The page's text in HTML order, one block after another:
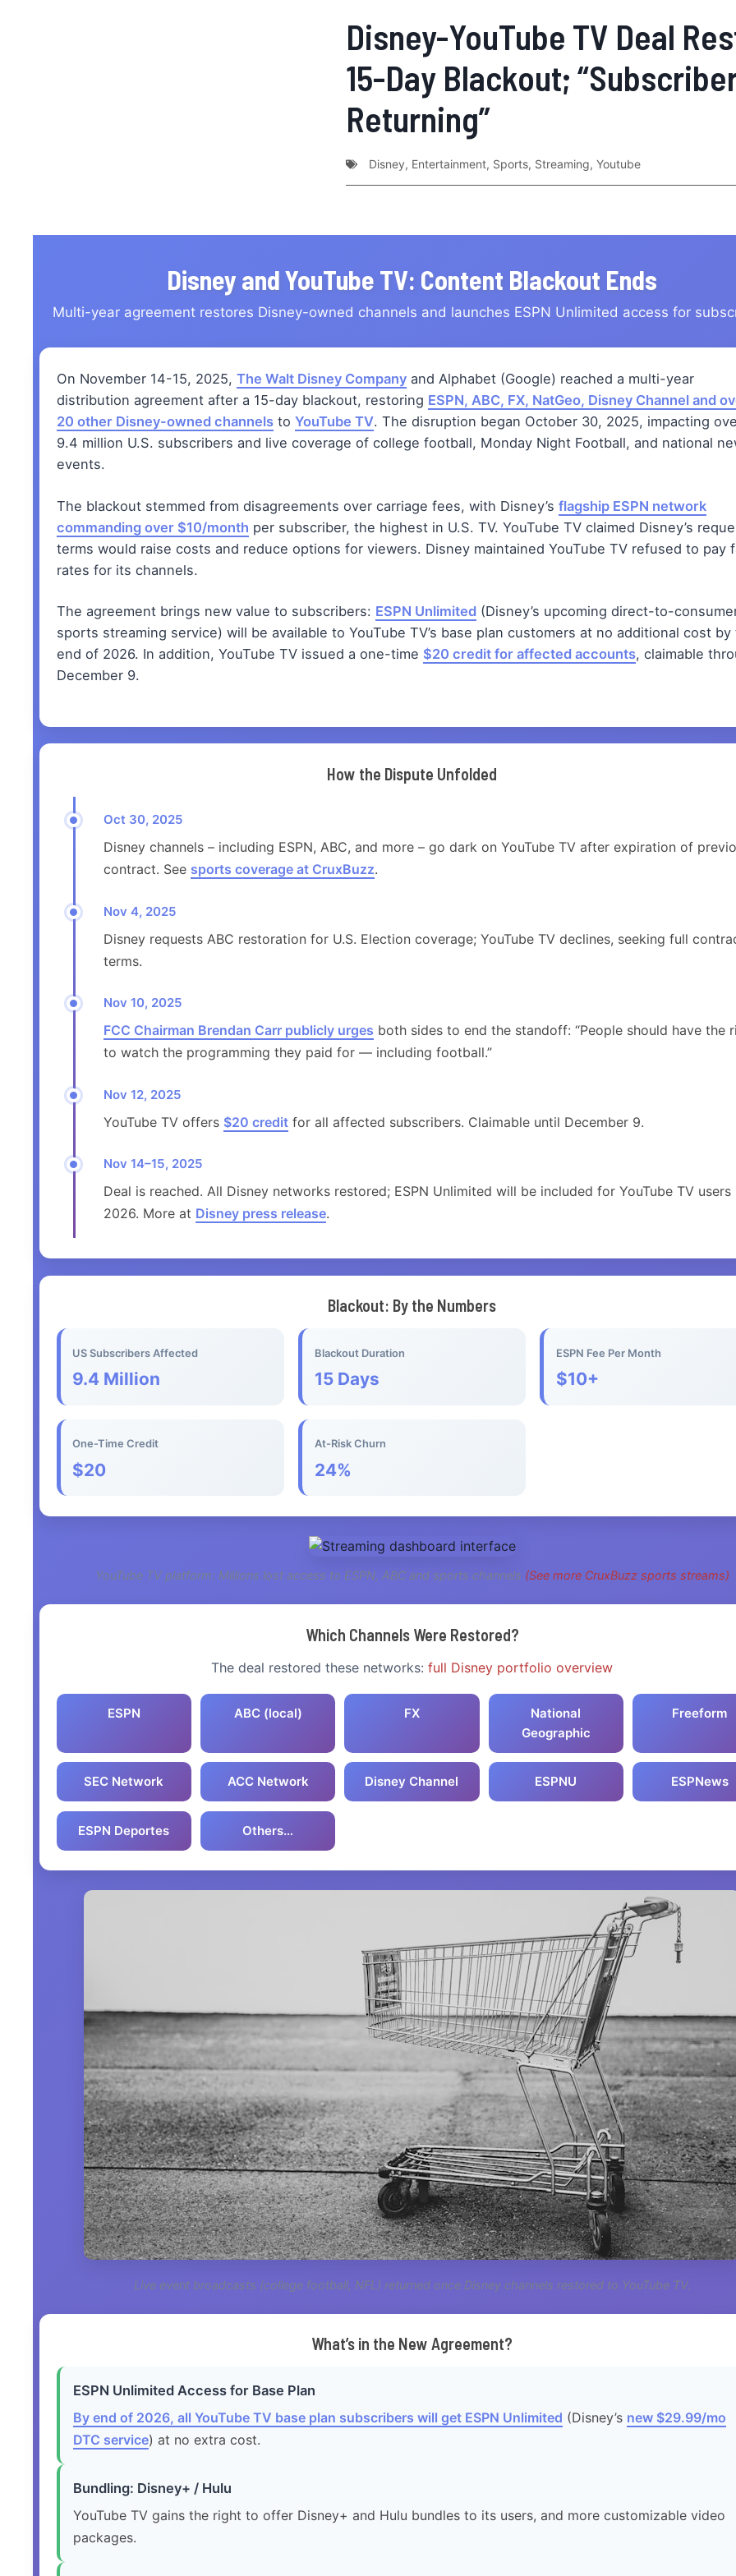
Disney-YouTube TV Deal
15-Day Blackout;
Returning”
Disney, Entertainment, Sports, Streaming, Youtube
Disney and YouTube TV: Content Blackout Ends
Multi-year agreement restores Disney-owned channels and launches ESPN Unlimited access for
On November 14-15, 2025, The Walt Disney Companyand Alphabet (Google) reached a multi-year
distribution agreement after a 15-day blackout, restoring ESPN, ABC, FX, NatGeo, Disney Channel and
20 other Disney-owned channelsto YouTube TV. The disruption began October 30, 2025, impacting
9.4 million U.S. subscribers and live coverage of college football, Monday Night Football, and national
events.
The blackout stemmed from disagreements over carriage fees, with Disney’s flagship ESPN network
commanding over $10/month per subscriber, the highest in U.S. TV. YouTube TV claimed Disney’s
terms would raise costs and reduce options for viewers. Disney maintained YouTube TV refused to pay
rates for its channels.
The agreement brings new value to subscribers: ESPN Unlimited(Disney’s upcoming direct-to-
sports streaming service) will be available to YouTube TV’s base plan customers at no additional cost by
end of 2026. In addition, YouTube TV issued a one-time $20 credit for affected accounts, claimable
December 9.
How the Dispute Unfolded
Oct 30, 2025
Disney channels – including ESPN, ABC, and more – go dark on YouTube TV after expiration of
contract. See sports coverage at CruxBuzz.
Nov 4, 2025
Disney requests ABC restoration for U.S. Election coverage; YouTube TV declines, seeking full
terms.
Nov 10, 2025
FCC Chairman Brendan Carr publicly urges both sides to end the standoff: “People should have the
to watch the programming they paid for — including football.”
Nov 12, 2025
YouTube TV offers $20 creditfor all affected subscribers. Claimable until December 9.
Nov 14–15, 2025
Deal is reached. All Disney networks restored; ESPN Unlimited will be included for YouTube TV users
2026. More at Disney press release.
Blackout: By the Numbers
US Subscribers Affected
9.4 Million
Blackout Duration
15 Days
ESPN Fee Per Month
$10+
One-Time Credit
$20
At-Risk Churn
24%
YouTube TV platform: Millions lost access to ESPN, ABC and sports channels (See more CruxBuzz sports streams)
Which Channels Were Restored?
The deal restored these networks: full Disney portfolio overview
ESPN ABC (local) FX
National
Geographic
Freeform
SEC Network ACC Network Disney Channel ESPNU ESPNews
ESPN Deportes Others…
Live event broadcasts (college football, NFL) returned once Disney channels restored to YouTube TV.
What’s in the New Agreement?
ESPN Unlimited Access for Base Plan
By end of 2026, all YouTube TV base plan subscribers will get ESPN Unlimited (Disney’s new $29.99/mo
DTC service) at no extra cost.
Bundling: Disney+ / Hulu
YouTube TV gains the right to offer Disney+ and Hulu bundles to its users, and more customizable video
packages.